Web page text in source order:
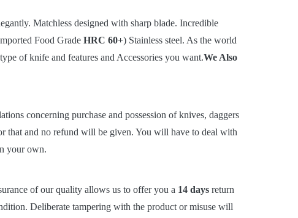
Matchless designed with sharp blade. Incredible
Food Grade HRC 60+) Stainless steel. As the world
of knife and features and Accessories you want.We Also
concerning purchase and possession of knives, daggers
that and no refund will be given. You will have to deal with
your own.
of our quality allows us to offer you a 14 daysreturn
Deliberate tampering with the product or misuse will